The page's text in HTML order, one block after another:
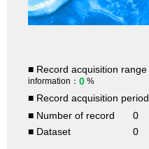
■ Record acquisition range
information： 0 %
■ Record acquisition period
■ Number of record
0
■ Dataset
0